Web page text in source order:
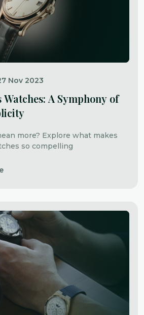
Nov 2023
Watches: A Symphony of
more? Explore what makes
so compelling